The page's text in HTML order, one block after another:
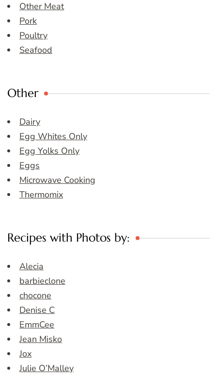
Other Meat
Pork
Poultry
Seafood
Other
Dairy
Egg Whites Only
Egg Yolks Only
Eggs
Microwave Cooking
Thermomix
Recipes with Photos by:
Alecia
barbieclone
chocone
Denise C
EmmCee
Jean Misko
Jox
Julie O’Malley